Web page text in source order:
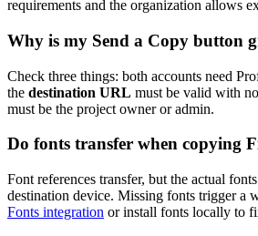
requirements and the organization allows
Why is my Send a Copy button
Check three things: both accounts need
the destination URL must be valid with
must be the project owner or admin.
Do fonts transfer when copying
Font references transfer, but the actual
destination device. Missing fonts trigger a
Fonts integration or install fonts locally to